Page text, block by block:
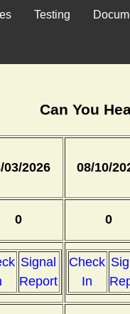
Testing
Can You
03/2026 08/10/
0 0
Signal
Report
Check
In